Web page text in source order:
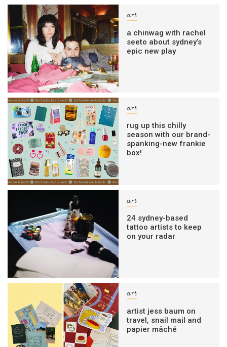
art
a chinwag with rachel
seeto about sydney’s
epic new play
art
rug up this chilly
season with our brand-
spanking-new frankie
box!
art
24 sydney-based
tattoo artists to keep
on your radar
art
artist jess baum on
travel, snail mail and
papier mâché